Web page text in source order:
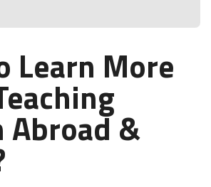
Learn More
Abroad &